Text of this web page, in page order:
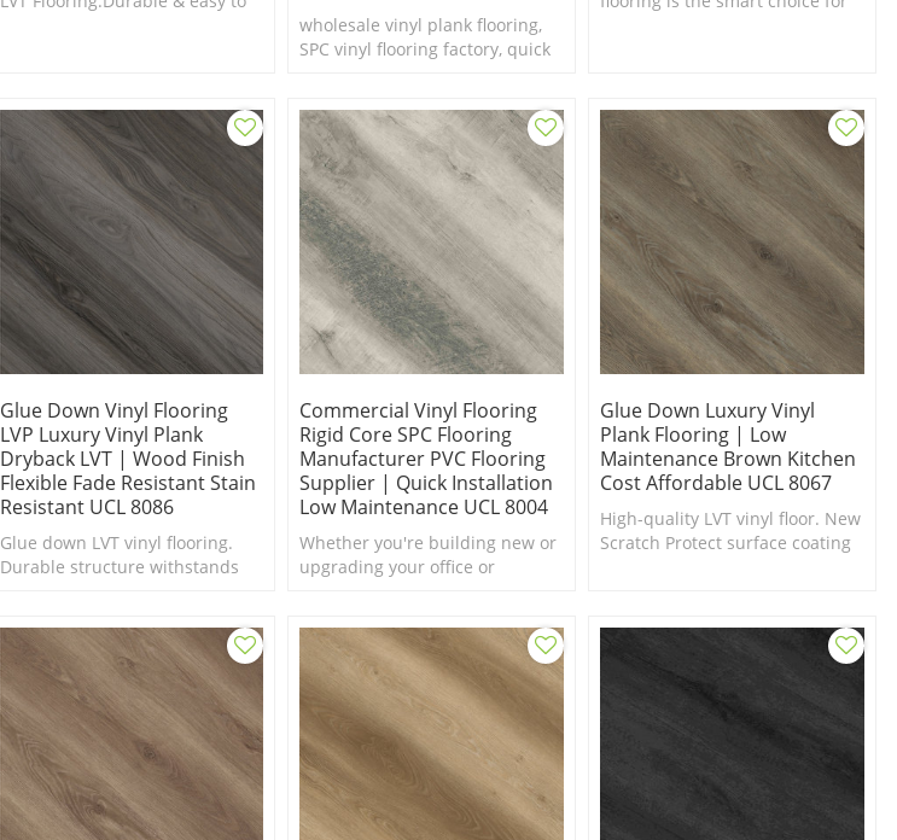
wholesale vinyl plank flooring,
SPC vinyl flooring factory, quick
Glue Down Vinyl Flooring
LVP Luxury Vinyl Plank
Dryback LVT | Wood Finish
Flexible Fade Resistant Stain
Resistant UCL 8086
Glue down LVT vinyl flooring.
Durable structure withstands
Commercial Vinyl Flooring
Rigid Core SPC Flooring
Manufacturer PVC Flooring
Supplier | Quick Installation
Low Maintenance UCL 8004
Whether you're building new or
upgrading your office or
addition.
Glue Down Luxury Vinyl
Plank Flooring | Low
Maintenance Brown Kitchen
Cost Affordable UCL 8067
High-quality LVT vinyl floor. New
Scratch Protect surface coating